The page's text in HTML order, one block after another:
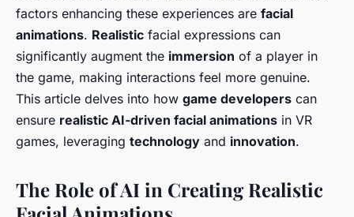
factors enhancing these experiences are facial
animations. Realistic facial expressions can
significantly augment the immersion of a player in
the game, making interactions feel more genuine.
This article delves into how game developers can
ensure realistic AI-driven facial animations in VR
games, leveraging technology and innovation.
The Role of AI in Creating Realistic